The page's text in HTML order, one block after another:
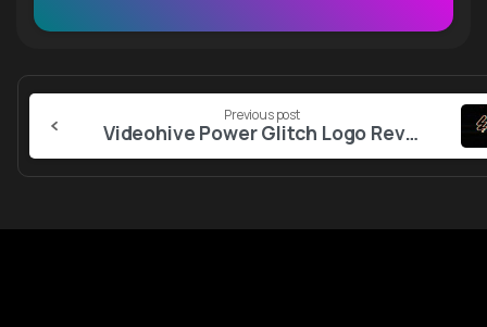
Continue
Reading
Previous post
Videohive Power Glitch Logo Reveal 55957612